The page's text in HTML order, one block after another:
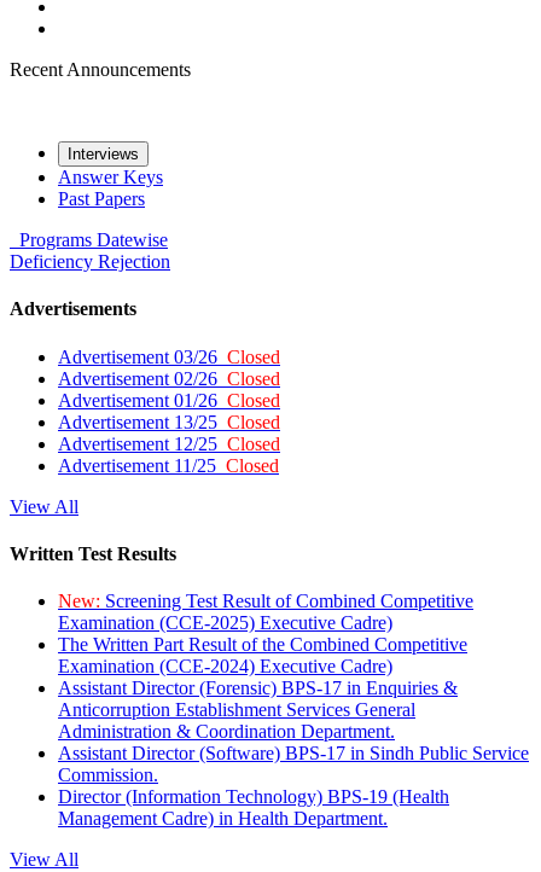
Recent Announcements
Interviews
Answer Keys
Past Papers
Programs Datewise
Deficiency Rejection
Advertisements
Advertisement 03/26 Closed
Advertisement 02/26 Closed
Advertisement 01/26 Closed
Advertisement 13/25 Closed
Advertisement 12/25 Closed
Advertisement 11/25 Closed
View All
Written Test Results
New: Screening Test Result of Combined Competitive
Examination (CCE-2025) Executive Cadre)
The Written Part Result of the Combined Competitive
Examination (CCE-2024) Executive Cadre)
Assistant Director (Forensic) BPS-17 in Enquiries &
Anticorruption Establishment Services General
Administration & Coordination Department.
Assistant Director (Software) BPS-17 in Sindh Public Service
Commission.
Director (Information Technology) BPS-19 (Health
Management Cadre) in Health Department.
View All